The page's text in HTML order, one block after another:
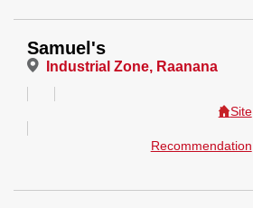
Samuel's
Industrial Zone, Raanana
Site
Recommendation